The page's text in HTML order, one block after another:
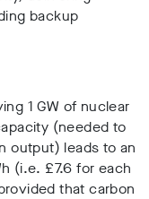
backup
1 GW of nuclear
(needed to
output) leads to an
(i.e. £7.6 for each
that carbon